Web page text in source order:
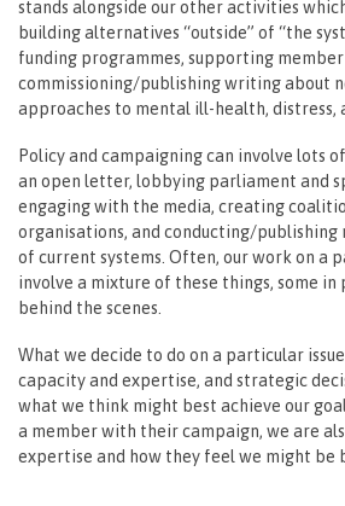
stands alongside our other activities
building alternatives “outside” of “the
funding programmes, supporting
commissioning/publishing writing about
approaches to mental ill-health, distress,
Policy and campaigning can involve lots
an open letter, lobbying parliament and
engaging with the media, creating
organisations, and conducting/publishing
of current systems. Often, our work on a
involve a mixture of these things, some in
behind the scenes.
What we decide to do on a particular
capacity and expertise, and strategic
what we think might best achieve our
a member with their campaign, we are
expertise and how they feel we might be